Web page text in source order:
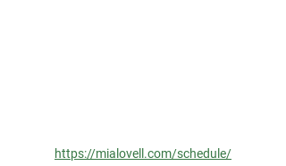
https://mialovell.com/schedule/